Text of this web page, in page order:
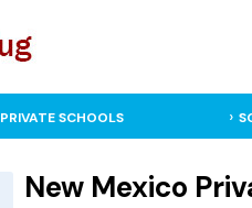
PRIVATE SCHOOLS
New Mexico